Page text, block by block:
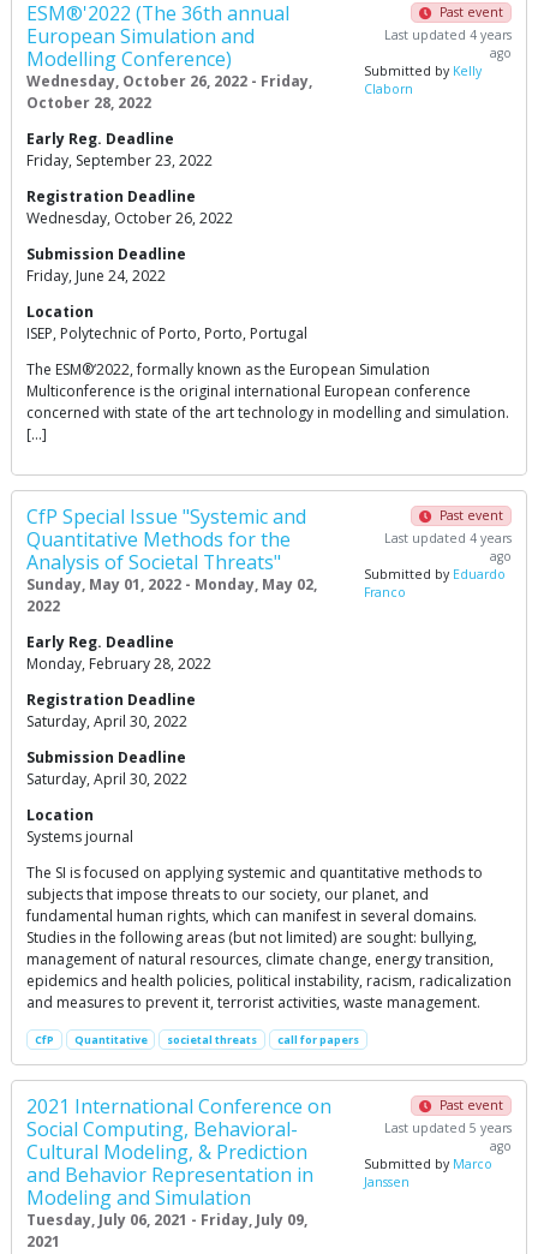
ESM®'2022 (The 36th annual
European Simulation and
Modelling Conference)
Wednesday, October 26, 2022 - Friday,
October 28, 2022
Past event
Last updated 4 years
ago
Submitted by Kelly
Claborn
Early Reg. Deadline
Friday, September 23, 2022
Registration Deadline
Wednesday, October 26, 2022
Submission Deadline
Friday, June 24, 2022
Location
ISEP, Polytechnic of Porto, Porto, Portugal
The ESM®‘2022, formally known as the European Simulation
Multiconference is the original international European conference
concerned with state of the art technology in modelling and simulation.
[…]
CfP Special Issue "Systemic and
Quantitative Methods for the
Analysis of Societal Threats"
Sunday, May 01, 2022 - Monday, May 02,
2022
Past event
Last updated 4 years
ago
Submitted by Eduardo
Franco
Early Reg. Deadline
Monday, February 28, 2022
Registration Deadline
Saturday, April 30, 2022
Submission Deadline
Saturday, April 30, 2022
Location
Systems journal
The SI is focused on applying systemic and quantitative methods to
subjects that impose threats to our society, our planet, and
fundamental human rights, which can manifest in several domains.
Studies in the following areas (but not limited) are sought: bullying,
management of natural resources, climate change, energy transition,
epidemics and health policies, political instability, racism, radicalization
and measures to prevent it, terrorist activities, waste management.
CfP Quantitative societal threats call for papers
2021 International Conference on
Social Computing, Behavioral-
Cultural Modeling, & Prediction
and Behavior Representation in
Modeling and Simulation
Tuesday, July 06, 2021 - Friday, July 09,
2021
Past event
Last updated 5 years
ago
Submitted by Marco
Janssen